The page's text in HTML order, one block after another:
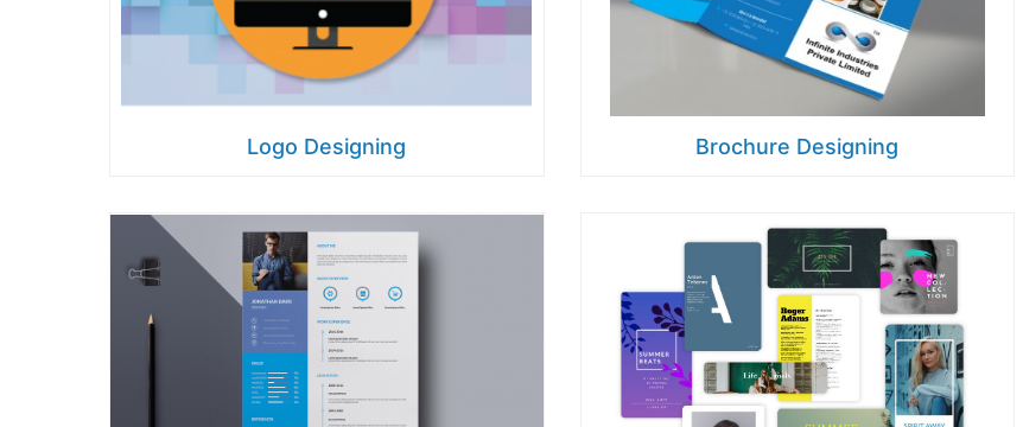
Logo Designing Brochure Designing